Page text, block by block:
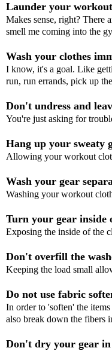
Launder your
Makes sense, right? There
smell me coming into the
Wash your clothes
I know, it's a goal. Like
run, run errands, pick up
Don't undress and
You're just asking for
Hang up your sweaty
Allowing your workout
Wash your gear
Washing your workout
Turn your gear inside
Exposing the inside of the
Don't overfill the
Keeping the load small
Do not use fabric
In order to 'soften' the
also break down the fibers
Don't dry your gear